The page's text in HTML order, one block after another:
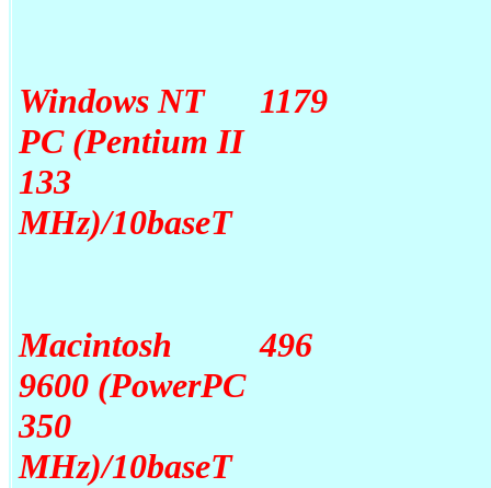
Windows NT
PC (Pentium II
133
MHz)/10baseT
1179
Macintosh
9600 (PowerPC
350
MHz)/10baseT
496